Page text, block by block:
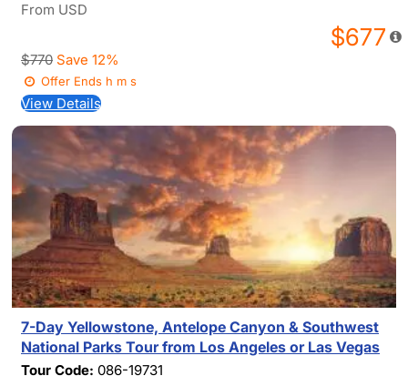
From USD
$677
$770 Save 12%
Offer Ends h ms
View Details
7-Day Yellowstone, Antelope Canyon & Southwest
National Parks Tour from Los Angeles or Las Vegas
Tour Code: 086-19731